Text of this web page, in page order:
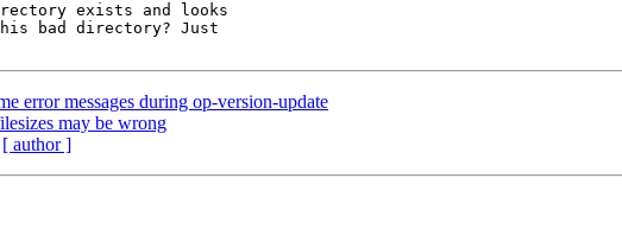
exists and looks
bad directory? Just
error messages during op-version-update
may be wrong
[ author ]